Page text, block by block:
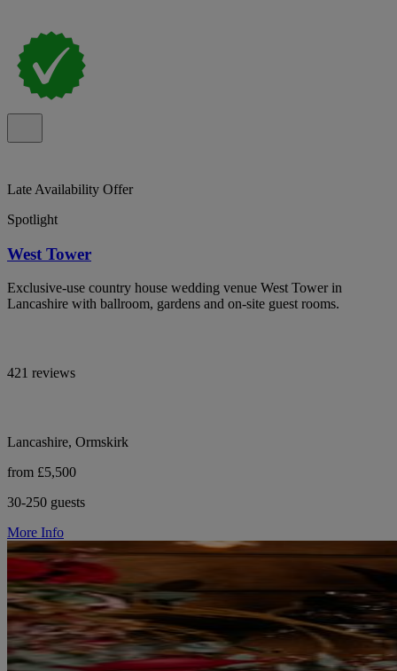
Late Availability Offer
Spotlight
West Tower
Exclusive-use country house wedding venue West Tower in
Lancashire with ballroom, gardens and on-site guest rooms.
421 reviews
Lancashire, Ormskirk
from £5,500
30-250 guests
More Info